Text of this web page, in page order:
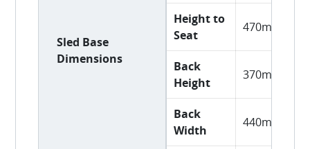
Sled Base
Dimensions
Height to
Seat
470mm
Back
Height
370mm
Back
Width
440mm